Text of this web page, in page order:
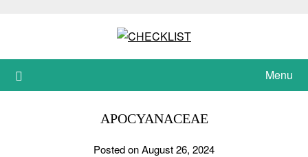
Menu
APOCYANACEAE
Posted on August 26, 2024